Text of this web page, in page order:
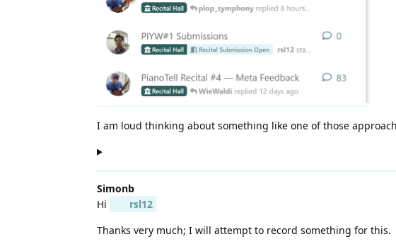
I am loud thinking about something like one of those
Simonb
Hi
rsl12
Thanks very much; I will attempt to record something for this.